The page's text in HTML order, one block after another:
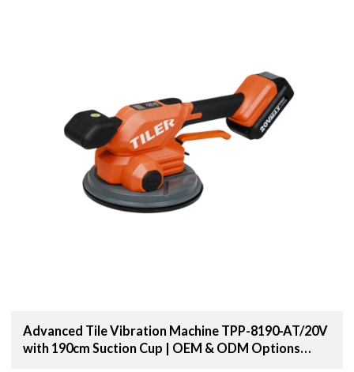
Advanced Tile Vibration Machine TPP-8190-AT/20V
with 190cm Suction Cup | OEM & ODM Options